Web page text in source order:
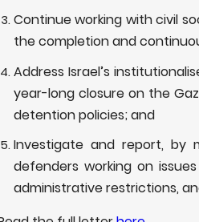
Continue working with civil
the completion and
Address Israel’s
year-long closure on the
detention policies; and
Investigate and report, by
defenders working on
administrative restrictions,